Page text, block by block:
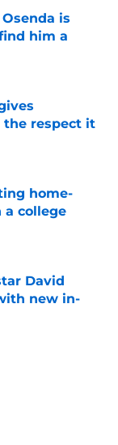
is
him a
the respect it
home-
a college
David
new in-